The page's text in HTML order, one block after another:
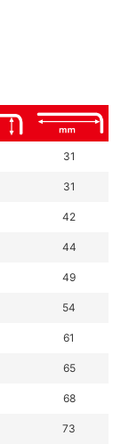
31
31
42
44
49
54
61
65
68
73